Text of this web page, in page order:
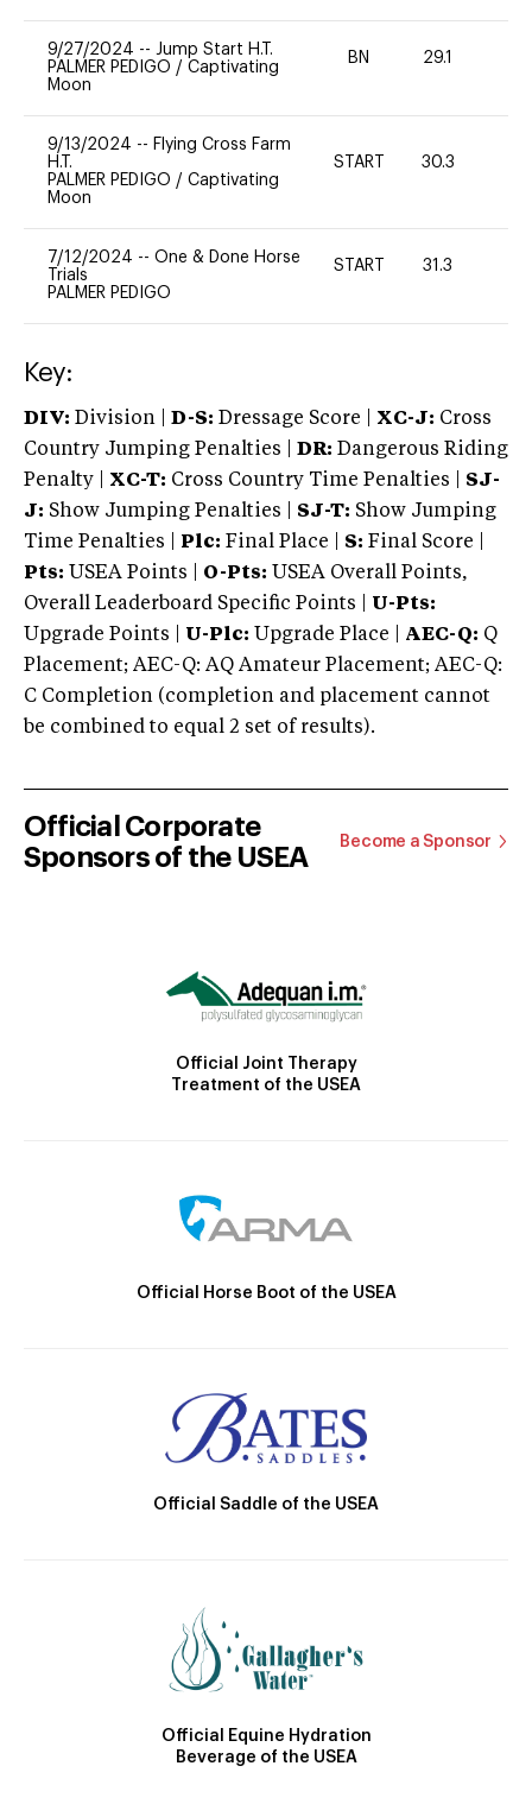
9/27/2024 -- Jump Start H.T.
PALMER PEDIGO / Captivating
Moon
BN 29.1
9/13/2024 -- Flying Cross Farm
H.T.
PALMER PEDIGO / Captivating
Moon
START 30.3
7/12/2024 -- One & Done Horse
Trials
PALMER PEDIGO
START 31.3
Key:
DIV: Division | D-S: Dressage Score | XC-J: Cross
Country Jumping Penalties |
DR: Dangerous Riding
Penalty | XC-T: Cross Country Time Penalties | SJ-
J: Show Jumping Penalties | SJ-T: Show Jumping
Time Penalties |
Plc: Final Place | S: Final Score |
Pts: USEA Points | O-Pts: USEA Overall Points,
Overall Leaderboard Specific Points | U-Pts:
Upgrade Points | U-Plc: Upgrade Place | AEC-Q: Q
Placement; AEC-Q: AQ Amateur Placement; AEC-Q:
C Completion (completion and placement cannot
be combined to equal 2 set of results).
Official Corporate
Sponsors of the USEA
Become a Sponsor
Official Joint Therapy
Treatment of the USEA
Official Horse Boot of the USEA
Official Saddle of the USEA
Official Equine Hydration
Beverage of the USEA